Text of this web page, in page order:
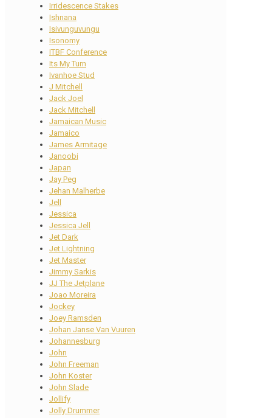
Irridescence Stakes
Ishnana
Isivunguvungu
Isonomy
ITBF Conference
Its My Turn
Ivanhoe Stud
J Mitchell
Jack Joel
Jack Mitchell
Jamaican Music
Jamaico
James Armitage
Janoobi
Japan
Jay Peg
Jehan Malherbe
Jell
Jessica
Jessica Jell
Jet Dark
Jet Lightning
Jet Master
Jimmy Sarkis
JJ The Jetplane
Joao Moreira
Jockey
Joey Ramsden
Johan Janse Van Vuuren
Johannesburg
John
John Freeman
John Koster
John Slade
Jollify
Jolly Drummer